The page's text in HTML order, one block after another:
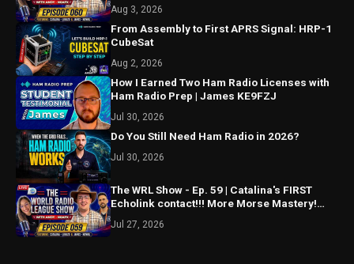
Aug 3, 2026
From Assembly to First APRS Signal: HRP-1
CubeSat
Aug 2, 2026
How I Earned Two Ham Radio Licenses with
Ham Radio Prep | James KE9FZJ
Jul 30, 2026
Do You Still Need Ham Radio in 2026?
Jul 30, 2026
The WRL Show - Ep. 59 | Catalina's FIRST
Echolink contact!!! More Morse Mastery!
Jul 27, 2026